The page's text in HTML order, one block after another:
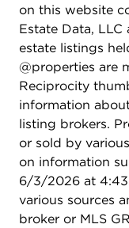
on this website
Estate Data, LLC
estate listings
@properties are
Reciprocity
information
listing brokers.
or sold by
on information
6/3/2026 at
various sources
broker or MLS